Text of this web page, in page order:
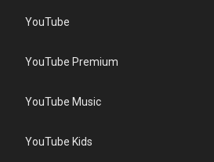
YouTube
YouTube Premium
YouTube Music
YouTube Kids